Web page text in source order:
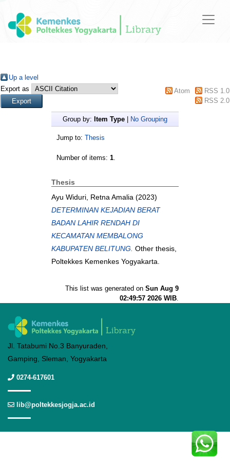
Up a level
Export as
Atom
RSS 1.0
RSS 2.0
Group by: Item Type No Grouping
Jump to: Thesis
Number of items: 1.
Thesis
Ayu Widuri, Retna Amalia (2023)
DETERMINAN KEJADIAN BERAT
BADAN LAHIR RENDAH DI
KECAMATAN MEMBALONG
KABUPATEN BELITUNG. Other thesis,
Poltekkes Kemenkes Yogyakarta.
This list was generated on Sun Aug 9
02:49:57 2026 WIB.
Jl. Tatabumi No.3 Banyuraden,
Gamping, Sleman, Yogyakarta
0274-617601
lib@poltekkesjogja.ac.id